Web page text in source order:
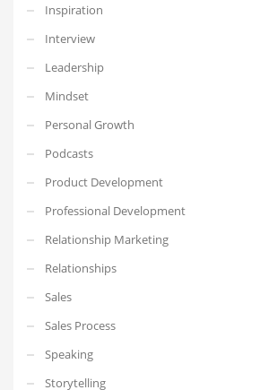
Inspiration
Interview
Leadership
Mindset
Personal Growth
Podcasts
Product Development
Professional Development
Relationship Marketing
Relationships
Sales
Sales Process
Speaking
Storytelling